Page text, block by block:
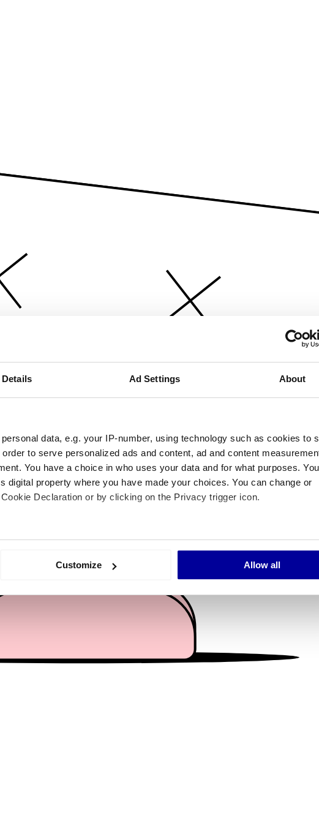
Details Ad Settings About
data, e.g. your IP-number, using technology such as cookies to
to serve personalized ads and content, ad and content
You have a choice in who uses your data and for what purposes.
digital property where you have made your choices. You can change or
Declaration or by clicking on the Privacy trigger icon.
location which can be accurate to within several meters
ads, to provide social media features and to analyse our traffic. We also
our social media, advertising and analytics partners who may combine it
or that they’ve collected from your use of their services.
Customize Allow all